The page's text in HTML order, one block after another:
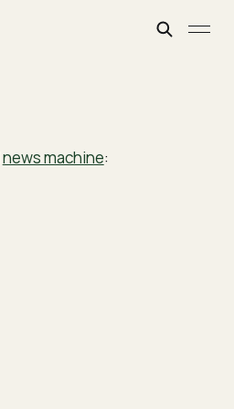
news machine: